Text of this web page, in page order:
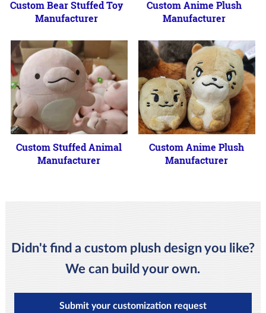
Custom Bear Stuffed Toy
Manufacturer
Custom Anime Plush
Manufacturer
Custom Stuffed Animal
Manufacturer
Custom Anime Plush
Manufacturer
Didn't find a custom plush design you like?
We can build your own.
Submit your customization request